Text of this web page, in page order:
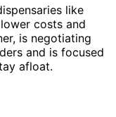
like
costs and
is negotiating
and is focused
afloat.